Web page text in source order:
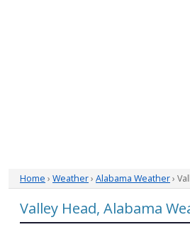
Home › Weather› Alabama Weather›
Valley Head, Alabama